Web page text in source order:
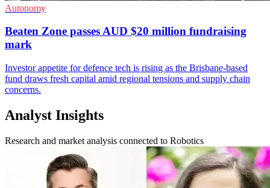
Autonomy
Beaten Zone passes AUD $20 million fundraising
mark
Investor appetite for defence tech is rising as the Brisbane-based
fund draws fresh capital amid regional tensions and supply chain
concerns.
Analyst Insights
Research and market analysis connected to Robotics